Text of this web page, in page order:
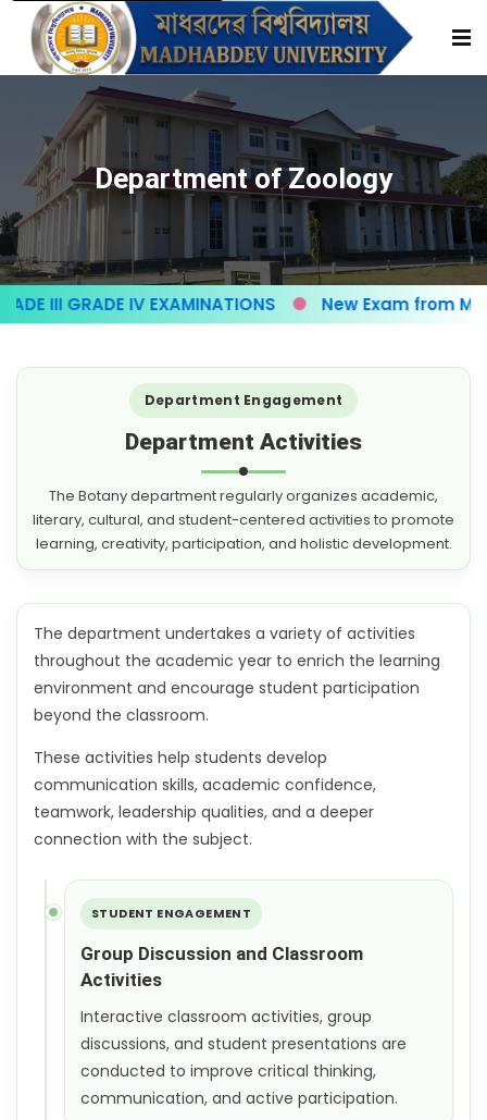
Department of Zoology
III GRADE IV EXAMINATIONS New Exam from May-
Department Engagement
Department Activities
The Botany department regularly organizes academic,
literary, cultural, and student-centered activities to promote
learning, creativity, participation, and holistic development.
The department undertakes a variety of activities
throughout the academic year to enrich the learning
environment and encourage student participation
beyond the classroom.
These activities help students develop
communication skills, academic confidence,
teamwork, leadership qualities, and a deeper
connection with the subject.
STUDENT ENGAGEMENT
Group Discussion and Classroom
Activities
Interactive classroom activities, group
discussions, and student presentations are
conducted to improve critical thinking,
communication, and active participation.